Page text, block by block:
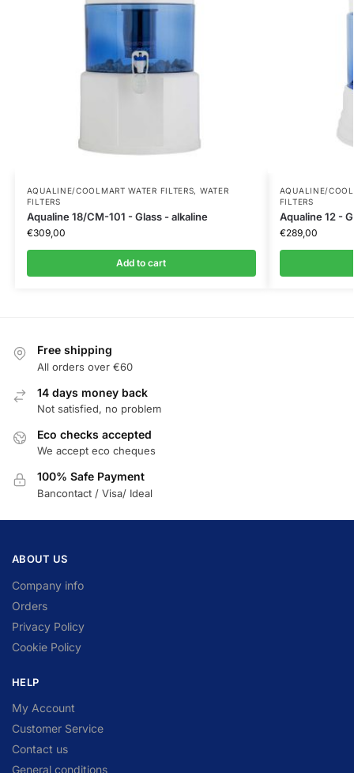
AQUALINE/COOLMART WATER FILTERS, WATER
FILTERS
Aqualine 18/CM-101 - Glass - alkaline
€309,00
Add to cart
AQUALINE/
FILTERS
Aqualine 12 -
€289,00
Free shipping
All orders over €60
14 days money back
Not satisfied, no problem
Eco checks accepted
We accept eco cheques
100% Safe Payment
Bancontact / Visa/ Ideal
ABOUT US
Company info
Orders
Privacy Policy
Cookie Policy
HELP
My Account
Customer Service
Contact us
General conditions